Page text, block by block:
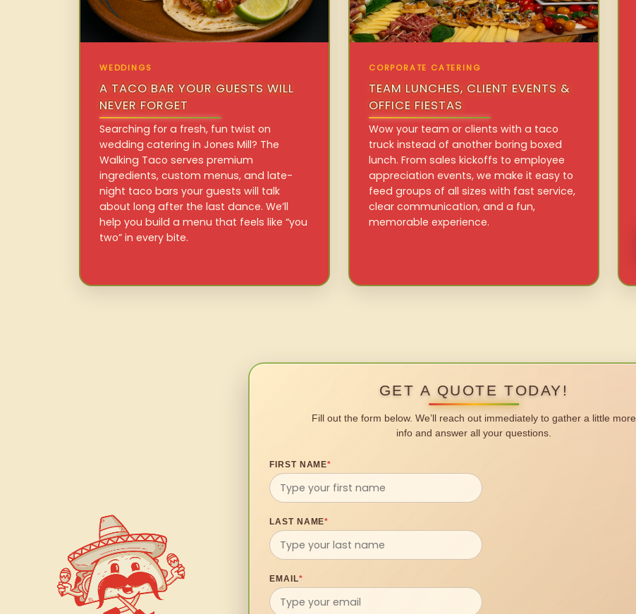
WEDDINGS
A TACO BAR YOUR GUESTS WILL
NEVER FORGET
Searching for a fresh, fun twist on
wedding catering in Jones Mill? The
Walking Taco serves premium
ingredients, custom menus, and late-
night taco bars your guests will talk
about long after the last dance. We’ll
help you build a menu that feels like “you
two” in every bite.
CORPORATE CATERING
TEAM LUNCHES, CLIENT EVENTS &
OFFICE FIESTAS
Wow your team or clients with a taco
truck instead of another boring boxed
lunch. From sales kickoffs to employee
appreciation events, we make it easy to
feed groups of all sizes with fast service,
clear communication, and a fun,
memorable experience.
GET A QUOTE TODAY!
Fill out the form below. We’ll reach out immediately to gather a little more
info and answer all your questions.
FIRST NAME*
LAST NAME*
EMAIL*